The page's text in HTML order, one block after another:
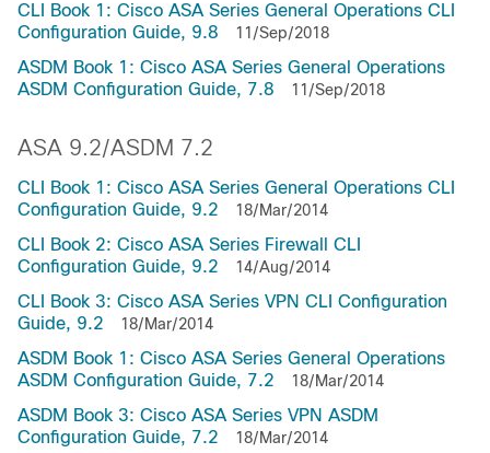
CLI Book 1: Cisco ASA Series General Operations CLI
Configuration Guide, 9.8
11/Sep/2018
ASDM Book 1: Cisco ASA Series General Operations
ASDM Configuration Guide, 7.8
11/Sep/2018
ASA 9.2/ASDM 7.2
CLI Book 1: Cisco ASA Series General Operations CLI
Configuration Guide, 9.2
18/Mar/2014
CLI Book 2: Cisco ASA Series Firewall CLI
Configuration Guide, 9.2
14/Aug/2014
CLI Book 3: Cisco ASA Series VPN CLI Configuration
Guide, 9.2
18/Mar/2014
ASDM Book 1: Cisco ASA Series General Operations
ASDM Configuration Guide, 7.2
18/Mar/2014
ASDM Book 3: Cisco ASA Series VPN ASDM
Configuration Guide, 7.2
18/Mar/2014